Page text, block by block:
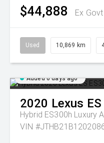
$44,888 Ex
Used 10,869 km
Added 6 days ago
2020 Lexus ES
Hybrid ES300h Luxury
VIN